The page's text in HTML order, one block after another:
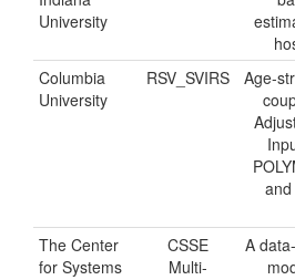
University
Columbia
University
RSV_SVIRS
Age-
The Center
for Systems
CSSE
Multi-
A